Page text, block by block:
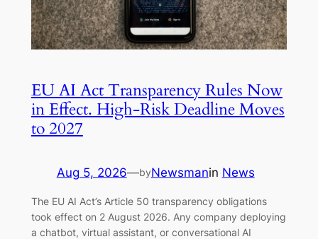
EU AI Act Transparency Rules Now
in Effect. High-Risk Deadline Moves
to 2027
Aug 5, 2026—byNewsmanin News
The EU AI Act’s Article 50 transparency obligations
took effect on 2 August 2026. Any company deploying
a chatbot, virtual assistant, or conversational AI